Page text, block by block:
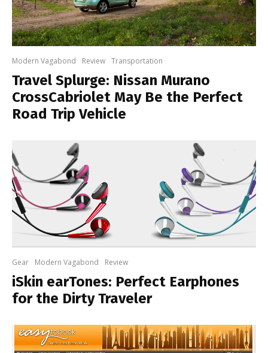
Modern Vagabond Review Transportation
Travel Splurge: Nissan Murano
CrossCabriolet May Be the Perfect
Road Trip Vehicle
Gear Modern Vagabond Review
iSkin earTones: Perfect Earphones
for the Dirty Traveler